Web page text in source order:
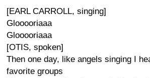
[EARL CARROLL, singing]
Glooooriaaa
Glooooriaaa
[OTIS, spoken]
Then one day, like angels singing I
favorite groups